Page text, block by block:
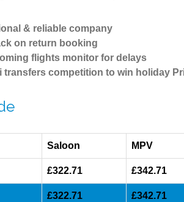
& reliable company
on return booking
flights monitor for delays
transfers competition to win holiday
Saloon MPV
£322.71 £342.71
£322.71 £342.71